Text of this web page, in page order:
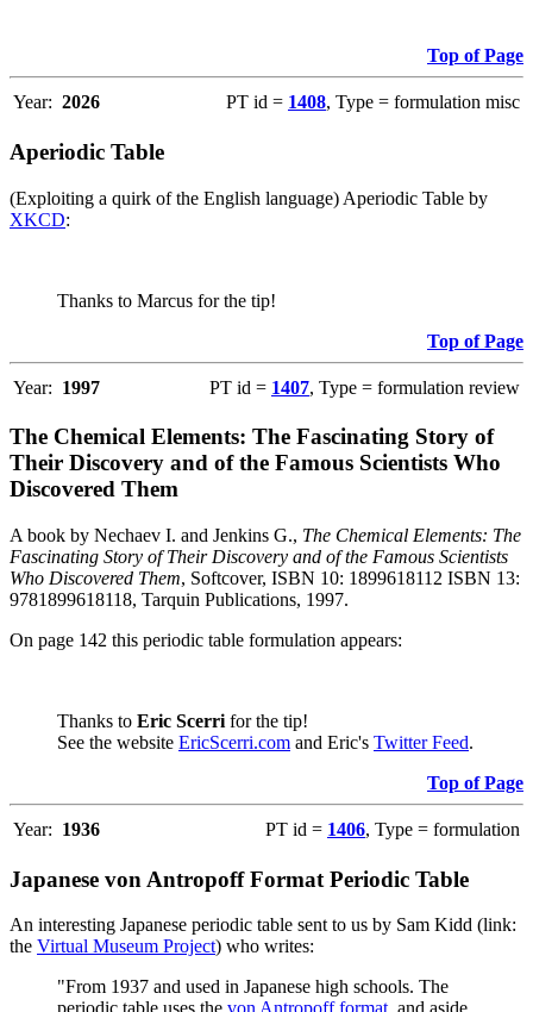
Top of Page
Year: 2026 PT id = 1408, Type = formulation misc
Aperiodic Table
(Exploiting a quirk of the English language) Aperiodic Table by
XKCD:
Thanks to Marcus for the tip!
Top of Page
Year: 1997 PT id = 1407, Type = formulation review
The Chemical Elements: The Fascinating Story of
Their Discovery and of the Famous Scientists Who
Discovered Them
A book by Nechaev I. and Jenkins G., The Chemical Elements: The
Fascinating Story of Their Discovery and of the Famous Scientists
Who Discovered Them, Softcover, ISBN 10: 1899618112 ISBN 13:
9781899618118, Tarquin Publications, 1997.
On page 142 this periodic table formulation appears:
Thanks to Eric Scerri for the tip!
See the website EricScerri.com and Eric's Twitter Feed.
Top of Page
Year: 1936 PT id = 1406, Type = formulation
Japanese von Antropoff Format Periodic Table
An interesting Japanese periodic table sent to us by Sam Kidd (link:
the Virtual Museum Project) who writes:
"From 1937 and used in Japanese high schools. The